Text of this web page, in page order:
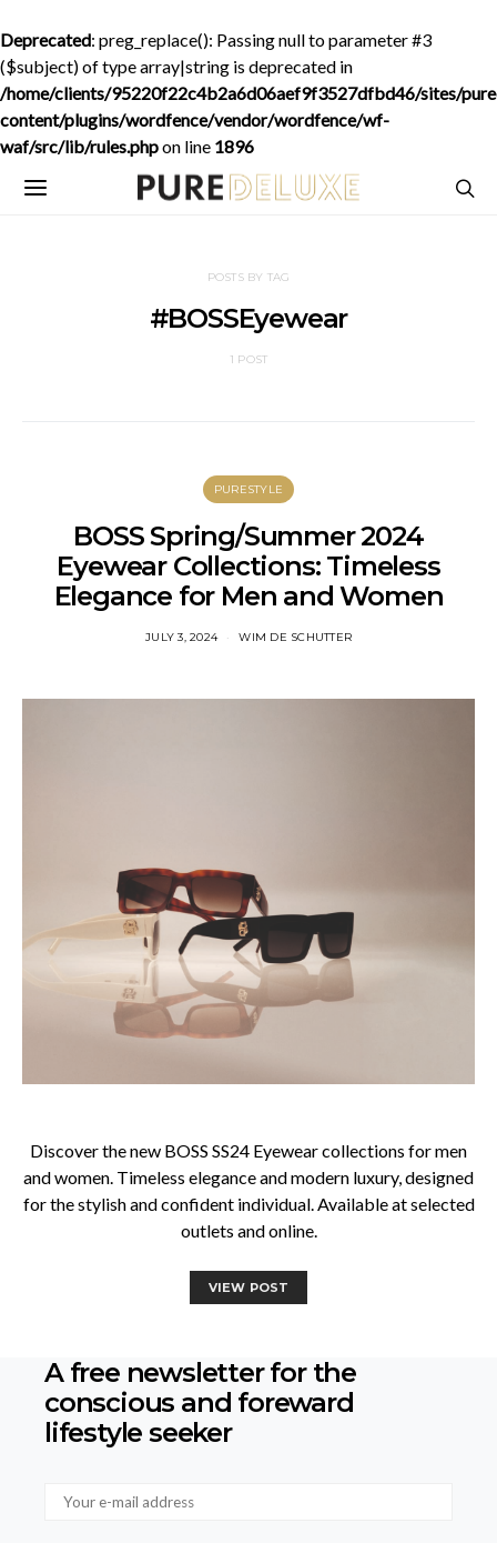
Deprecated: preg_replace(): Passing null to parameter #3
($subject) of type array|string is deprecated in
/home/clients/95220f22c4b2a6d06aef9f3527dfbd46/sites/
content/plugins/wordfence/vendor/wordfence/wf-
waf/src/lib/rules.phpon line 1896
POSTS BY TAG
#BOSSEyewear
1 POST
PURESTYLE
BOSS Spring/Summer 2024
Eyewear Collections: Timeless
Elegance for Men and Women
JULY 3, 2024 WIM DE SCHUTTER
Discover the new BOSS SS24 Eyewear collections for men
and women. Timeless elegance and modern luxury, designed
for the stylish and confident individual. Available at selected
outlets and online.
VIEW POST
A free newsletter for the
conscious and foreward
lifestyle seeker